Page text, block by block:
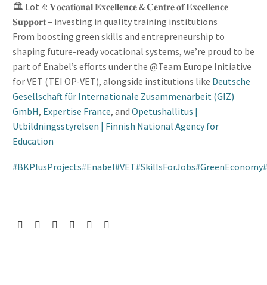
🏛️ Lot 4: 𝐕𝐨𝐜𝐚𝐭𝐢𝐨𝐧𝐚𝐥 𝐄𝐱𝐜𝐞𝐥𝐥𝐞𝐧𝐜𝐞 & 𝐂𝐞𝐧𝐭𝐫𝐞 𝐨𝐟 𝐄𝐱𝐜𝐞𝐥𝐥𝐞𝐧𝐜𝐞
𝐒𝐮𝐩𝐩𝐨𝐫𝐭 – investing in quality training institutions
From boosting green skills and entrepreneurship to
shaping future-ready vocational systems, we’re proud to be
part of Enabel’s efforts under the @Team Europe Initiative
for VET (TEI OP-VET), alongside institutions like Deutsche
Gesellschaft für Internationale Zusammenarbeit (GIZ)
GmbH, Expertise France, and Opetushallitus |
Utbildningsstyrelsen | Finnish National Agency for
Education
#BKPlusProjects#Enabel#VET#SkillsForJobs#GreenEconomy#